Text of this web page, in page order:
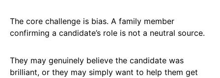
The core challenge is bias. A family member
confirming a candidate’s role is not a neutral source.
They may genuinely believe the candidate was
brilliant, or they may simply want to help them get